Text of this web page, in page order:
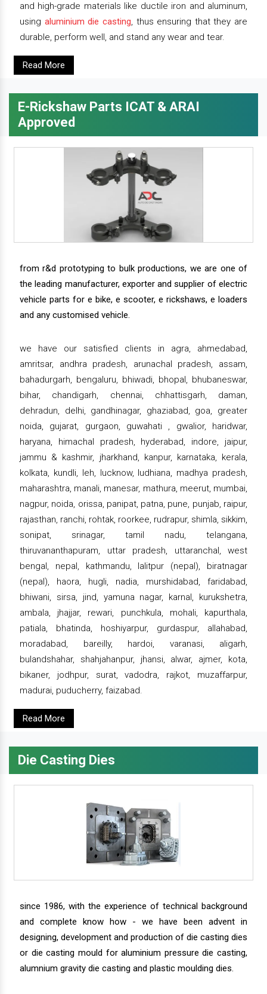
and high-grade materials like ductile iron and aluminum,
using aluminium die casting, thus ensuring that they are
durable, perform well, and stand any wear and tear.
Read More
E-Rickshaw Parts ICAT & ARAI
Approved
from r&d prototyping to bulk productions, we are one of
the leading manufacturer, exporter and supplier of electric
vehicle parts for e bike, e scooter, e rickshaws, e loaders
and any customised vehicle.
we have our satisfied clients in agra, ahmedabad,
amritsar, andhra pradesh, arunachal pradesh, assam,
bahadurgarh, bengaluru, bhiwadi, bhopal, bhubaneswar,
bihar, chandigarh, chennai, chhattisgarh, daman,
dehradun, delhi, gandhinagar, ghaziabad, goa, greater
noida, gujarat, gurgaon, guwahati , gwalior, haridwar,
haryana, himachal pradesh, hyderabad, indore, jaipur,
jammu & kashmir, jharkhand, kanpur, karnataka, kerala,
kolkata, kundli, leh, lucknow, ludhiana, madhya pradesh,
maharashtra, manali, manesar, mathura, meerut, mumbai,
nagpur, noida, orissa, panipat, patna, pune, punjab, raipur,
rajasthan, ranchi, rohtak, roorkee, rudrapur, shimla, sikkim,
sonipat, srinagar, tamil nadu, telangana,
thiruvananthapuram, uttar pradesh, uttaranchal, west
bengal, nepal, kathmandu, lalitpur (nepal), biratnagar
(nepal), haora, hugli, nadia, murshidabad, faridabad,
bhiwani, sirsa, jind, yamuna nagar, karnal, kurukshetra,
ambala, jhajjar, rewari, punchkula, mohali, kapurthala,
patiala, bhatinda, hoshiyarpur, gurdaspur, allahabad,
moradabad, bareilly, hardoi, varanasi, aligarh,
bulandshahar, shahjahanpur, jhansi, alwar, ajmer, kota,
bikaner, jodhpur, surat, vadodra, rajkot, muzaffarpur,
madurai, puducherry, faizabad.
Read More
Die Casting Dies
since 1986, with the experience of technical background
and complete know how - we have been advent in
designing, development and production of die casting dies
or die casting mould for aluminium pressure die casting,
alumnium gravity die casting and plastic moulding dies.